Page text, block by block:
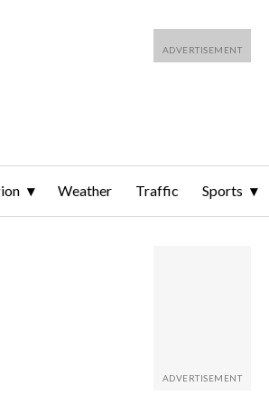
Weather Traffic Sports